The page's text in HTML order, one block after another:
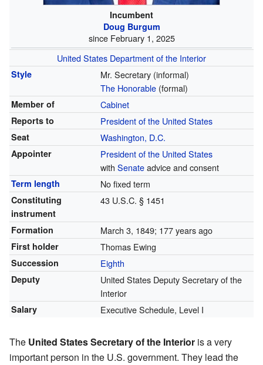
Incumbent
Doug Burgum
since February 1, 2025
United States Department of the Interior
Style
Mr. Secretary (informal)
The Honorable(formal)
Member of Cabinet
Reports to President of the United States
Seat Washington, D.C.
Appointer
President of the United States
with Senateadvice and consent
Term length No fixed term
Constituting
instrument
43 U.S.C. § 1451
Formation March 3, 1849; 177 years ago
First holder Thomas Ewing
Succession Eighth
Deputy
United States Deputy Secretary of the
Interior
Salary Executive Schedule, Level I
The United States Secretary of the Interior is a very
important person in the U.S. government. They lead the